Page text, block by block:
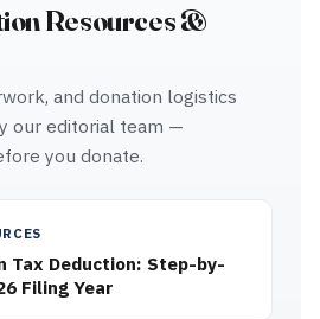
Resources &
and donation logistics
our editorial team —
you donate.
Tax Deduction: Step-by-
Filing Year